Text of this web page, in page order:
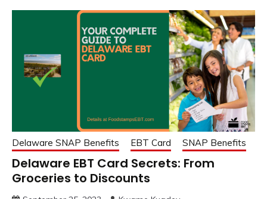
Delaware SNAP Benefits EBT Card SNAP Benefits
Delaware EBT Card Secrets: From
Groceries to Discounts